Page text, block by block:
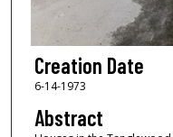
Creation Date
6-14-1973
Abstract